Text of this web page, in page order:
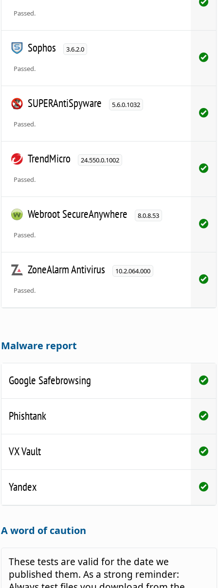
Passed.
Sophos 3.6.2.0
Passed.
SUPERAntiSpyware 5.6.0.1032
Passed.
TrendMicro 24.550.0.1002
Passed.
Webroot SecureAnywhere 8.0.8.53
Passed.
ZoneAlarm Antivirus 10.2.064.000
Passed.
Malware report
Google Safebrowsing
Phishtank
VX Vault
Yandex
A word of caution
These tests are valid for the date we
published them. As a strong reminder: